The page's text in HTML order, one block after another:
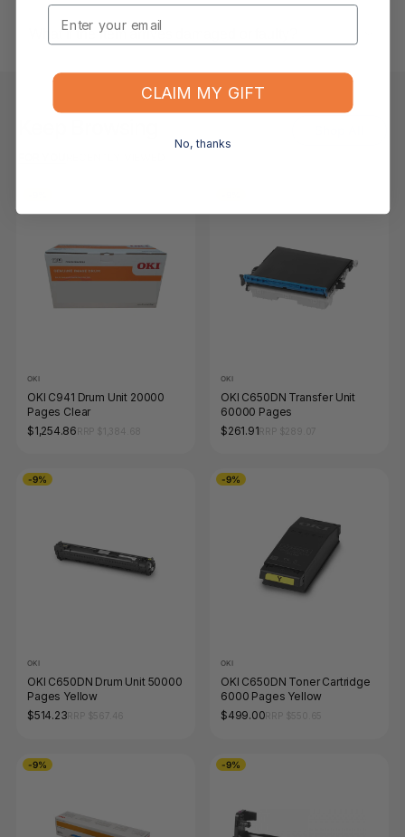
What if the item arrives damaged or faulty?
OKI
OKI C941 Drum Unit 20000
Pages Clear
$1,254.86
OKI
OKI C650DN Transfer Unit
60000 Pages
$261.91
-9%
OKI
OKI C650DN Drum Unit 50000
Pages Yellow
$514.23
-9%
OKI
OKI C650DN Toner Cartridge
6000 Pages Yellow
$499.00
-9% -9%
Email
CLAIM MY GIFT
No, thanks